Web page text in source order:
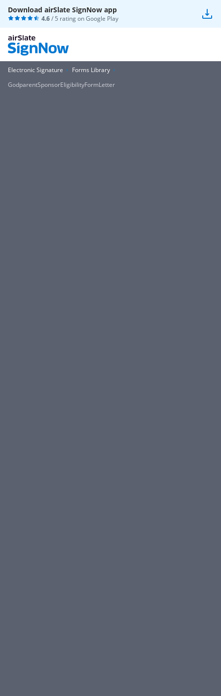
Download airSlate SignNow app
4.6/ 5 rating onGoogle Play
Electronic Signature
Forms Library
GodparentSponsorEligibilityFormLetter